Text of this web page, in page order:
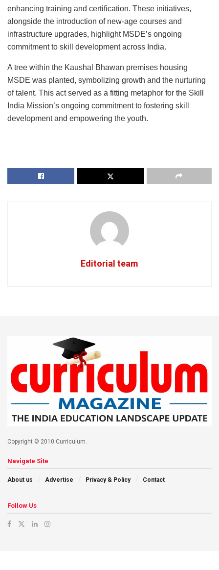
enhancing training and certification. These initiatives,
alongside the introduction of new-age courses and
infrastructure upgrades, highlight MSDE’s ongoing
commitment to skill development across India.
A tree within the Kaushal Bhawan premises housing
MSDE was planted, symbolizing growth and the nurturing
of talent. This act served as a fitting metaphor for the Skill
India Mission’s ongoing commitment to fostering skill
development and empowering the youth.
Editorial team
Copyright © 2010 Curriculum.
Navigate Site
About us Advertise Privacy & Policy Contact
Follow Us